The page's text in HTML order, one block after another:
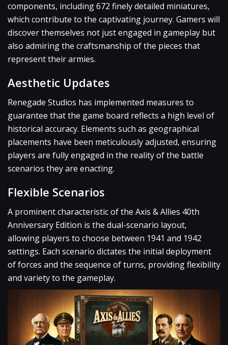
components, including 672 finely detailed miniatures,
which contribute to the captivating journey. Gamers will
discover themselves not just engaged in gameplay but
also admiring the craftsmanship of the pieces that
represent their armies.
Aesthetic Updates
Renegade Studios has implemented measures to
guarantee that the game board reflects a high level of
historical accuracy. Elements such as geographical
placements have been meticulously adjusted, ensuring
players are fully engaged in the reality of the battle
scenarios they are enacting.
Flexible Scenarios
A prominent characteristic of the Axis & Allies 40th
Anniversary Edition is the dual-scenario layout,
allowing players to choose between 1941 and 1942
settings. Each scenario dictates the initial deployment
of forces and the sequence of turns, providing flexibility
and variety to the gameplay.